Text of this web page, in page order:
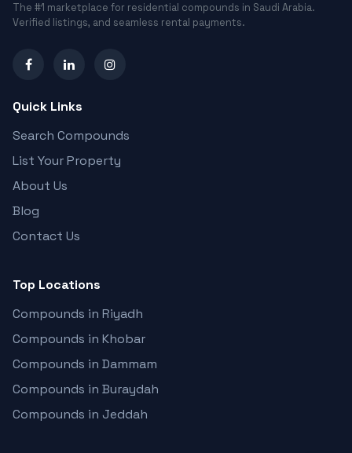
The #1 marketplace for residential compounds in Saudi Arabia.
Verified listings, and seamless rental payments.
Quick Links
Search Compounds
List Your Property
About Us
Blog
Contact Us
Top Locations
Compounds in Riyadh
Compounds in Khobar
Compounds in Dammam
Compounds in Buraydah
Compounds in Jeddah